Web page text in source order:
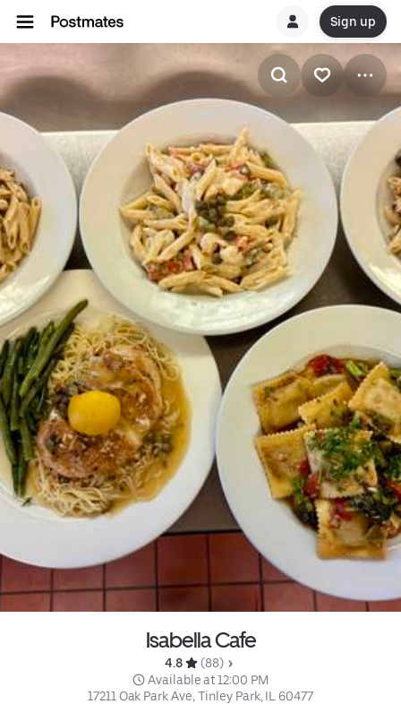
Sign up
Isabella Cafe
4.8
(88)
Available at 12:00 PM
17211 Oak Park Ave, Tinley Park, IL 60477